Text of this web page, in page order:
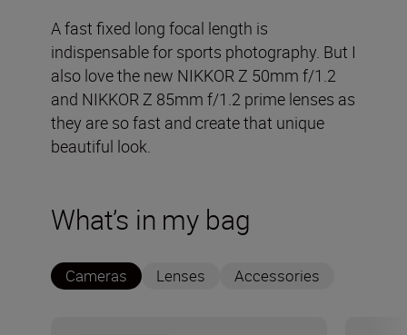
A fast fixed long focal length is
indispensable for sports photography. But I
also love the new NIKKOR Z 50mm f/1.2
and NIKKOR Z 85mm f/1.2 prime lenses as
they are so fast and create that unique
beautiful look.
What’s in my bag
Cameras Lenses Accessories